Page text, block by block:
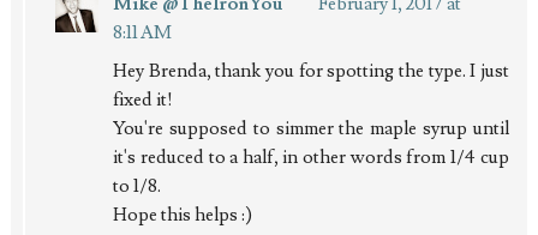
8:11 AM
Hey Brenda, thank you for spotting the type. I just
fixed it!
You're supposed to simmer the maple syrup until
it's reduced to a half, in other words from 1/4 cup
to 1/8.
Hope this helps :)